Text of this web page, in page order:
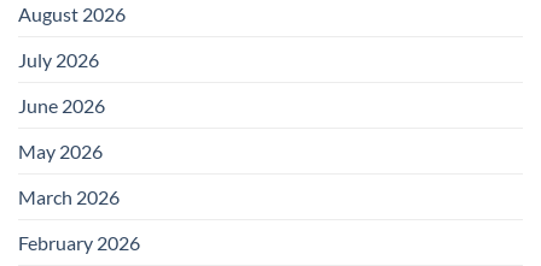
August 2026
July 2026
June 2026
May 2026
March 2026
February 2026